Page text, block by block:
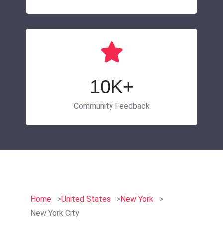
10K+
Community Feedback
Home United States
New York
New York City